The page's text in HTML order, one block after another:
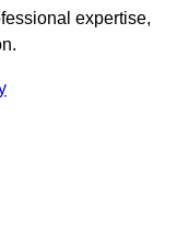
expertise,